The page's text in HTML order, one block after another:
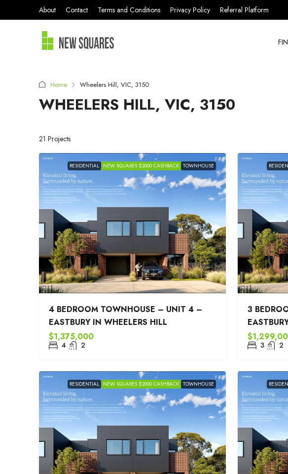
About Contact Terms and Conditions Privacy Policy Referral Platform
Home Wheelers Hill, VIC, 3150
WHEELERS HILL, VIC, 3150
21 Projects
RESIDENTIAL NEW SQUARES $2000 CASHBACK TOWNHOUSE
4 BEDROOM TOWNHOUSE – UNIT 4 –
EASTBURY IN WHEELERS HILL
$1,375,000
4 2
3
3 2
RESIDENTIAL NEW SQUARES $2000 CASHBACK TOWNHOUSE